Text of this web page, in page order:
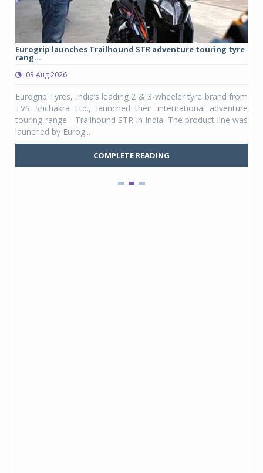
Eurogrip launches Trailhound STR adventure touring tyre
rang...
03 Aug 2026
Eurogrip Tyres, India’s leading 2 & 3-wheeler tyre brand from
TVS Srichakra Ltd., launched their international adventure
touring range - Trailhound STR in India. The product line was
launched by Eurog...
COMPLETE READING